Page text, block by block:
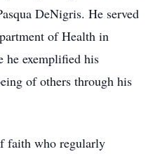
DeNigris. He served
of Health in
he exemplified his
of others through his
faith who regularly